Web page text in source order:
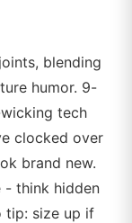
blending
humor. 9-
tech
clocked over
brand new.
- think hidden
tip: size up if